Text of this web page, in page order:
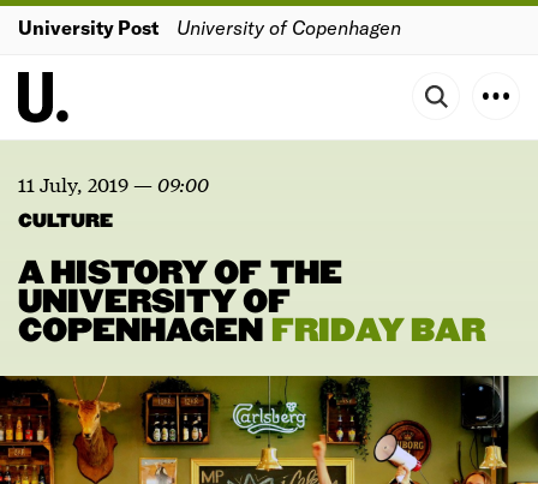
University Post University of Copenhagen
11 July, 2019—09:00
CULTURE
A HISTORY OF THE
UNIVERSITY OF
COPENHAGEN FRIDAY BAR